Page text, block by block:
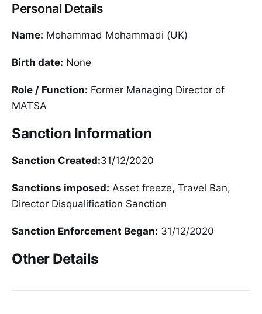
Personal Details
Name: Mohammad Mohammadi (UK)
Birth date: None
Role / Function: Former Managing Director of
MATSA
Sanction Information
Sanction Created:31/12/2020
Sanctions imposed: Asset freeze, Travel Ban,
Director Disqualification Sanction
Sanction Enforcement Began: 31/12/2020
Other Details